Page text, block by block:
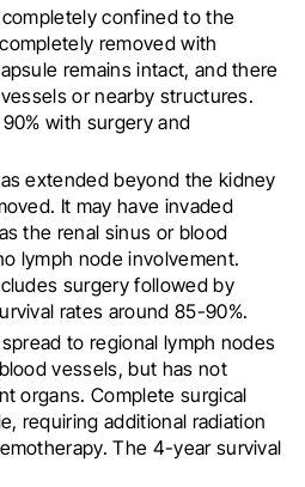
confined to the
removed with
remains intact, and there
or nearby structures.
with surgery and
extended beyond the kidney
It may have invaded
the renal sinus or blood
lymph node involvement.
surgery followed by
rates around 85-90%.
to regional lymph nodes
vessels, but has not
organs. Complete surgical
requiring additional radiation
The 4-year survival